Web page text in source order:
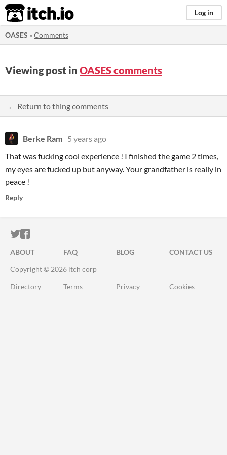
itch.io Log in
OASES »Comments
Viewing post in OASES comments
← Return to thing comments
Berke Ram 5 years ago
That was fucking cool experience ! I finished the game 2 times,
my eyes are fucked up but anyway. Your grandfather is really in
peace !
Reply
ITCH.IO ON TWITTER
ITCH.IO ON FACEBOOK
ABOUT FAQ BLOG
CONTACT US
Copyright © 2026 itch corp
Directory Terms Privacy Cookies